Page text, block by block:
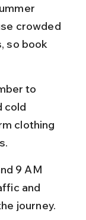
crowded
so book
to
cold
clothing
9 AM
and
journey.